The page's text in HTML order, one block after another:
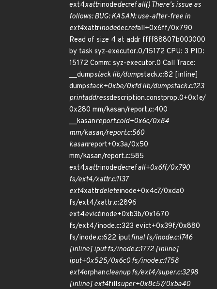
ext4xattrinodedecrefall() There's issue as
follows: BUG: KASAN: use-after-free in
ext4xattrinodedecrefall+0x6ff/0x790
Read of size 4 at addr ffff88807b003000
by task syz-executor.0/15172 CPU: 3 PID:
15172 Comm: syz-executor.0 Call Trace:
__dumpstack lib/dumpstack.c:82 [inline]
dumpstack+0xbe/0xfd lib/dumpstack.c:123
printaddressdescription.constprop.0+0x1e/
0x280 mm/kasan/report.c:400
__kasanreport.cold+0x6c/0x84
mm/kasan/report.c:560
kasanreport+0x3a/0x50
mm/kasan/report.c:585
ext4xattrinodedecrefall+0x6ff/0x790
fs/ext4/xattr.c:1137
ext4xattrdeleteinode+0x4c7/0xda0
fs/ext4/xattr.c:2896
ext4evictinode+0xb3b/0x1670
fs/ext4/inode.c:323 evict+0x39f/0x880
fs/inode.c:622 iputfinal fs/inode.c:1746
[inline] iput fs/inode.c:1772 [inline]
iput+0x525/0x6c0 fs/inode.c:1758
ext4orphancleanup fs/ext4/super.c:3298
[inline] ext4fillsuper+0x8c57/0xba40